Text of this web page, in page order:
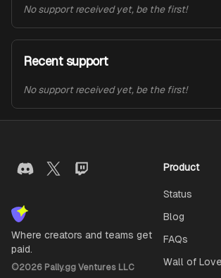
No support received yet, be the first!
Recent support
No support received yet, be the first!
Where creators and teams get
paid.
©2026 Pally.gg Ventures LLC
Product
Status
Blog
FAQs
Wall of Love